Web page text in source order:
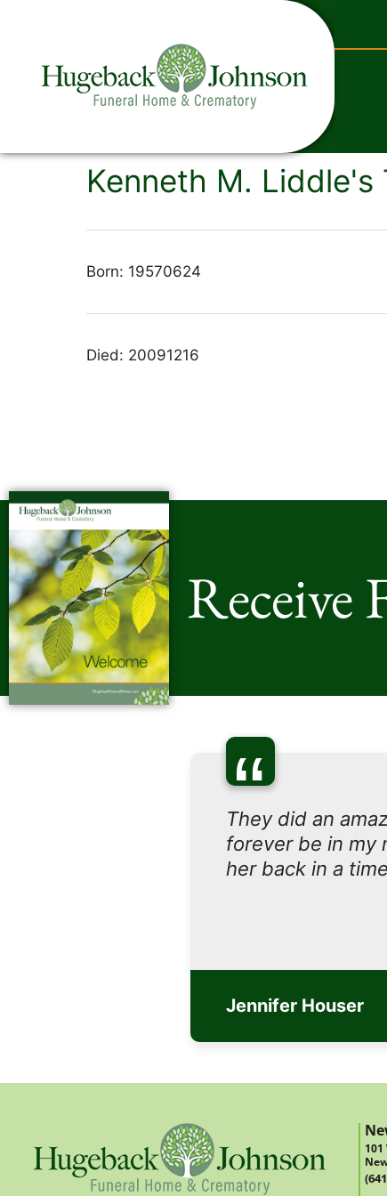
Kenneth M. Liddle's
Born: 19570624
Died: 20091216
“
They did an
forever be in my
her back in a
Jennifer Houser